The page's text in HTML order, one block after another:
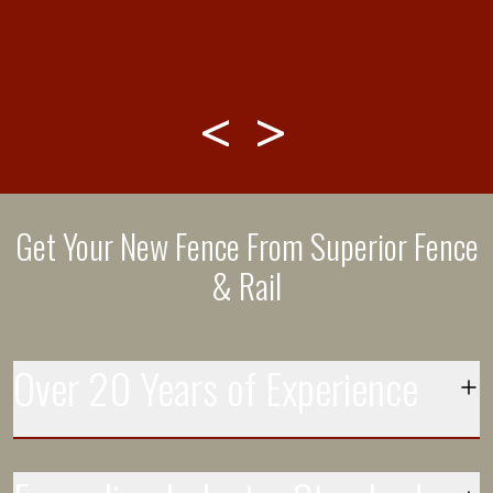
Get Your New Fence From Superior Fence
& Rail
Each day more than 250 installation crews leave the